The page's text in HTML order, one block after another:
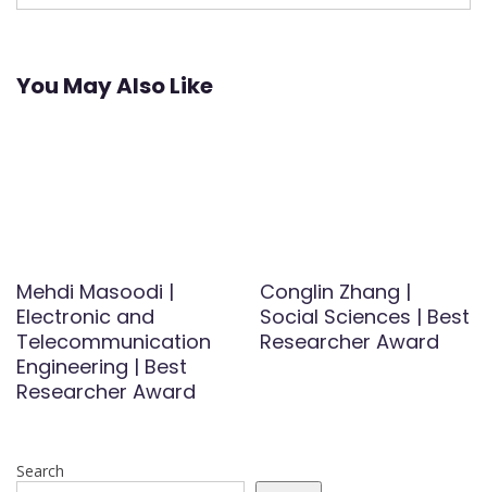
You May Also Like
Mehdi Masoodi |
Electronic and
Telecommunication
Engineering | Best
Researcher Award
Conglin Zhang |
Social Sciences | Best
Researcher Award
Search